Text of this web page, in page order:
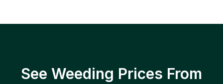
See Weeding Prices From